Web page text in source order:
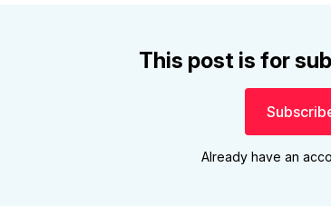
This post is for
Already have an